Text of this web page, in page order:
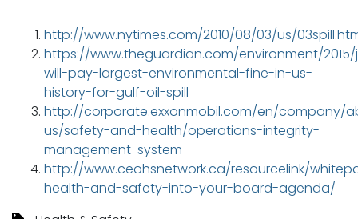
http://www.nytimes.com/2010/08/03/us/
https://www.theguardian.com/environment/
will-pay-largest-environmental-fine-in-us-
history-for-gulf-oil-spill
http://corporate.exxonmobil.com/en/company/
us/safety-and-health/operations-integrity-
management-system
http://www.ceohsnetwork.ca/resourcelink/
health-and-safety-into-your-board-agenda/